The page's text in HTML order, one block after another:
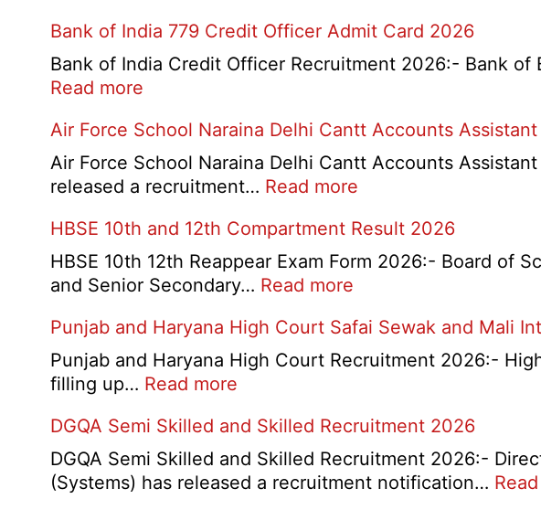
Bank of India 779 Credit Officer Admit Card 2026
Bank of India Credit Officer Recruitment 2026:- Bank
Read more
of
India
779
Officer
Admit
Card
Air Force School Naraina Delhi Cantt Accounts
Air Force School Naraina Delhi Cantt Accounts
released a recruitment… Read more
Force
School
Cantt
Accounts
2026
HBSE 10th and 12th Compartment Result 2026
HBSE 10th 12th Reappear Exam Form 2026:- Board of
and Senior Secondary… Read more
10th
and
Result
2026
Punjab and Haryana High Court Safai Sewak and Mali
Punjab and Haryana High Court Recruitment 2026:-
filling up… Read more
and
Haryana
High
DGQA Semi Skilled and Skilled Recruitment 2026
DGQA Semi Skilled and Skilled Recruitment 2026:-
(Systems) has released a recruitment notification…